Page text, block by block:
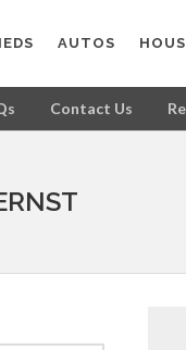
AUTOS
Contact Us